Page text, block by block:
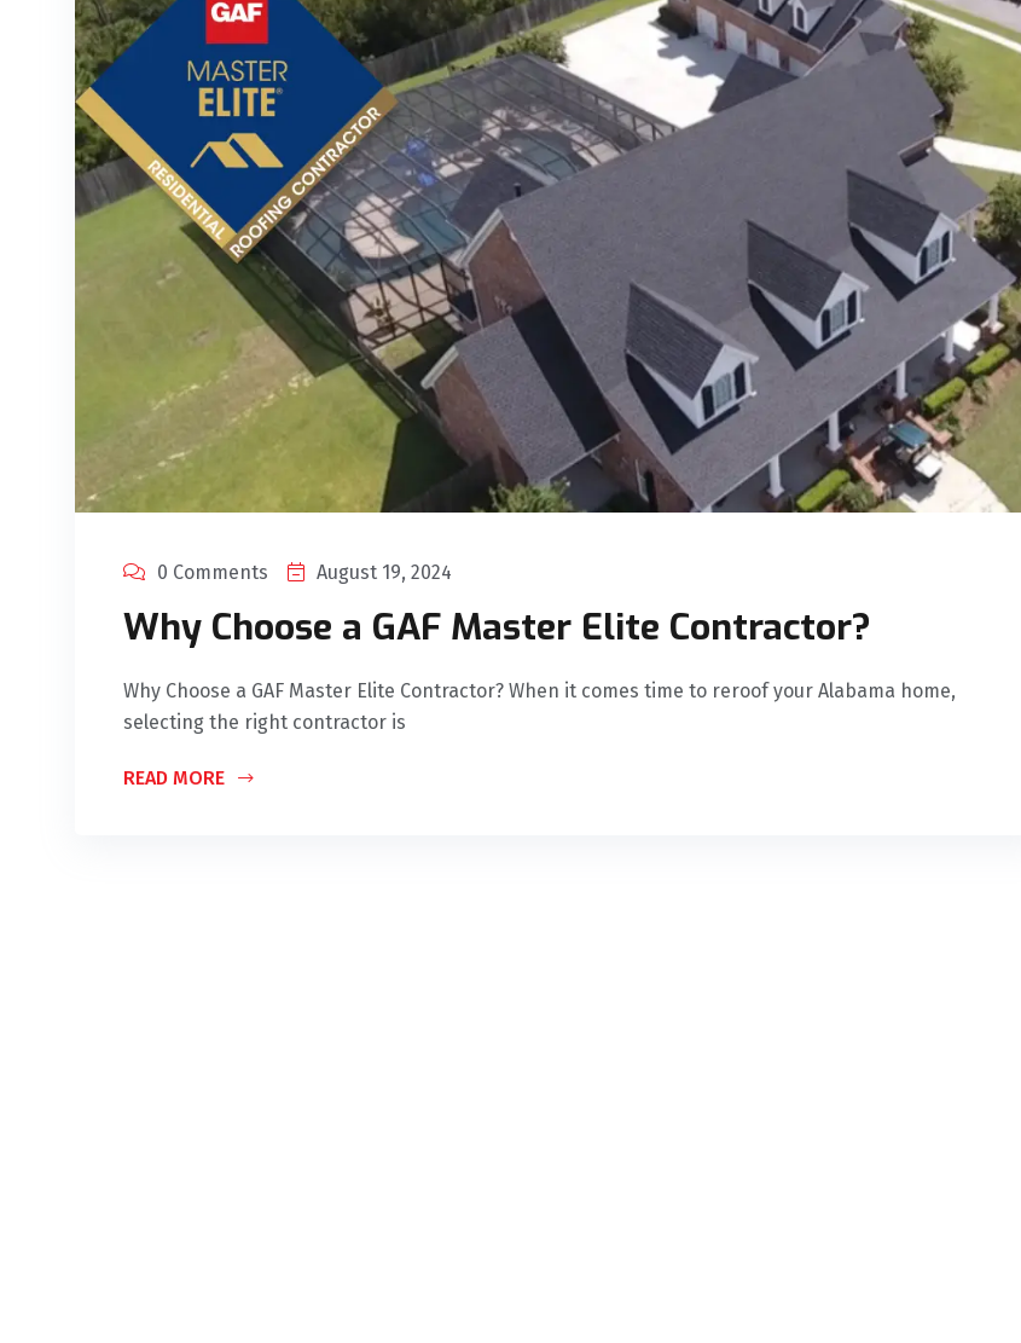
0 Comments August 19, 2024
Why Choose a GAF Master Elite Contractor?
Why Choose a GAF Master Elite Contractor? When it comes time to reroof your Alabama home,
selecting the right contractor is
READ MORE